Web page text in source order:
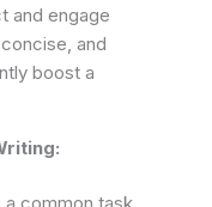
and engage
and
boost a